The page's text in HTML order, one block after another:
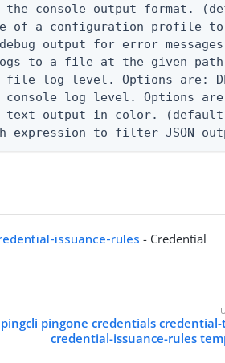
console output format.
of a configuration profile to
output for error
to a file at the given
log level. Options are:
log level. Options
output in color. (default
expression to filter JSON
issuance-rules - Credential
pingcli pingone credentials credential-
credential-issuance-rules